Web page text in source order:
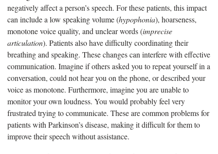
negatively affect a person’s speech. For these patients, this impact
can include a low speaking volume (hypophonia), hoarseness,
monotone voice quality, and unclear words (imprecise
articulation). Patients also have difficulty coordinating their
breathing and speaking. These changes can interfere with effective
communication. Imagine if others asked you to repeat yourself in a
conversation, could not hear you on the phone, or described your
voice as monotone. Furthermore, imagine you are unable to
monitor your own loudness. You would probably feel very
frustrated trying to communicate. These are common problems for
patients with Parkinson’s disease, making it difficult for them to
improve their speech without assistance.